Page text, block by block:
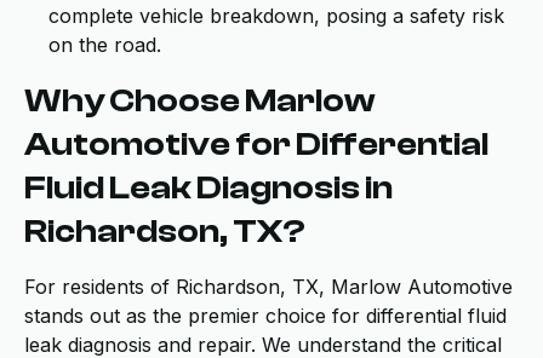
complete vehicle breakdown, posing a safety risk
on the road.
Why Choose Marlow
Automotive for Differential
Fluid Leak Diagnosis in
Richardson, TX?
For residents of Richardson, TX, Marlow Automotive
stands out as the premier choice for differential fluid
leak diagnosis and repair. We understand the critical